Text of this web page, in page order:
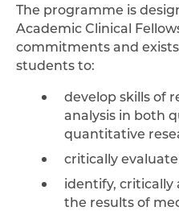
The programme is
Academic Clinical
commitments and
students to:
develop skills of
analysis in both
quantitative
critically
identify, critically
the results of